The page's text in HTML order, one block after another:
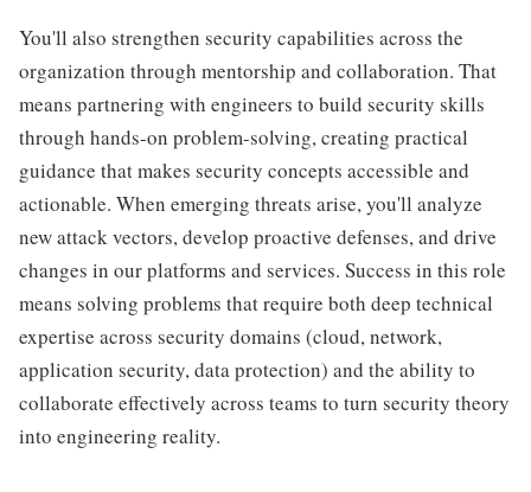
You'll also strengthen security capabilities across the
organization through mentorship and collaboration. That
means partnering with engineers to build security skills
through hands-on problem-solving, creating practical
guidance that makes security concepts accessible and
actionable. When emerging threats arise, you'll analyze
new attack vectors, develop proactive defenses, and drive
changes in our platforms and services. Success in this role
means solving problems that require both deep technical
expertise across security domains (cloud, network,
application security, data protection) and the ability to
collaborate effectively across teams to turn security theory
into engineering reality.